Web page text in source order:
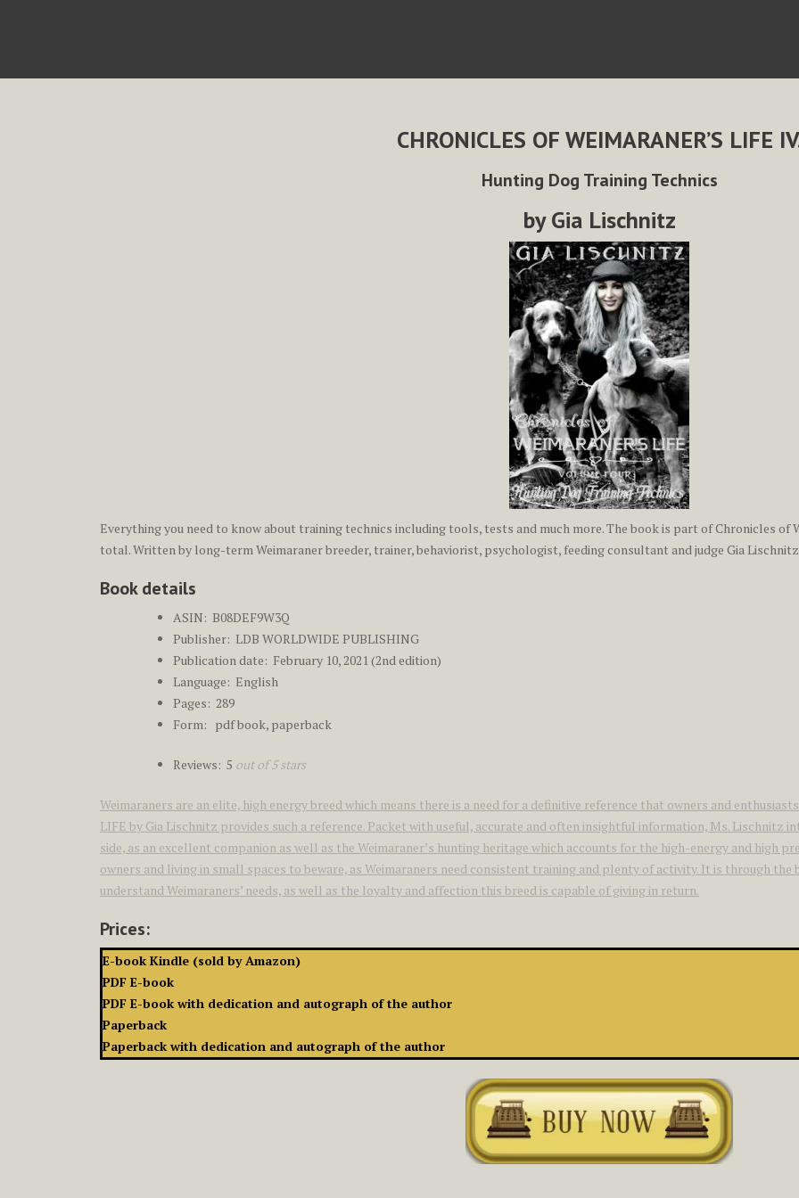
CHRONICLES OF WEIMARANER’S LIFE
Hunting Dog Training Technics
by Gia Lischnitz
Everything you need to know about training technics including tools, tests and much more. The book is part of Chronicles of
total. Written by long-term Weimaraner breeder, trainer, behaviorist, psychologist, feeding consultant and judge Gia
Book details
ASIN: ‎ B08DEF9W3Q
Publisher: ‎ LDB WORLDWIDE PUBLISHING
Publication date: ‎ February 10, 2021 (2nd edition)
Language: ‎ English
Pages: ‎ 289
Form: pdf book, paperback
Reviews: 5 out of 5 stars
Weimaraners are an elite, high energy breed which means there is a need for a definitive reference that owners and
LIFE by Gia Lischnitz provides such a reference. Packet with useful, accurate and often insightful information, Ms. Lischnitz
side, as an excellent companion as well as the Weimaraner’s hunting heritage which accounts for the high-energy and high
owners and living in small spaces to beware, as Weimaraners need consistent training and plenty of activity. It is through
understand Weimaraners’ needs, as well as the loyalty and affection this breed is capable of giving in return.
Prices:
E-book Kindle (sold by Amazon)
PDF E-book
PDF E-book with dedication and autograph of the author
Paperback
Paperback with dedication and autograph of the author